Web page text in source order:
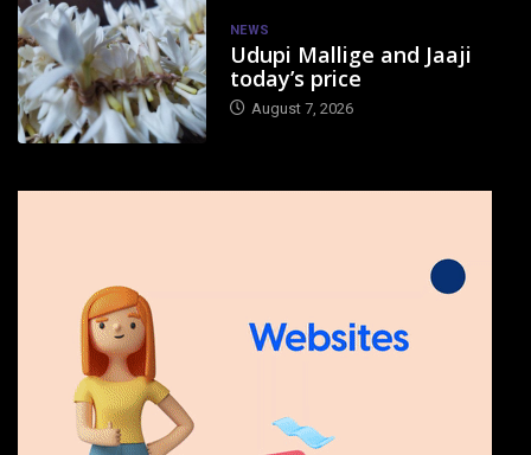
NEWS
Udupi Mallige and Jaaji
today’s price
August 7, 2026